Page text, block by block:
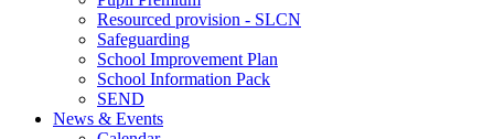
Resourced provision - SLCN
Safeguarding
School Improvement Plan
School Information Pack
SEND
News & Events